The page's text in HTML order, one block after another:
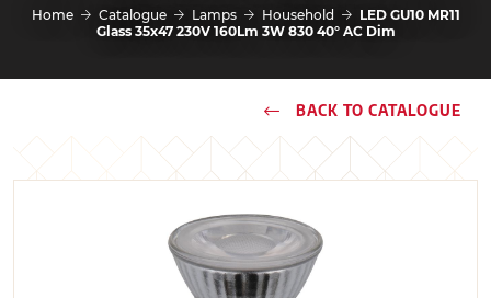
Home Catalogue Lamps Household
LED GU10 MR11
Glass 35x47 230V 160Lm 3W 830 40° AC Dim
BACK TO CATALOGUE